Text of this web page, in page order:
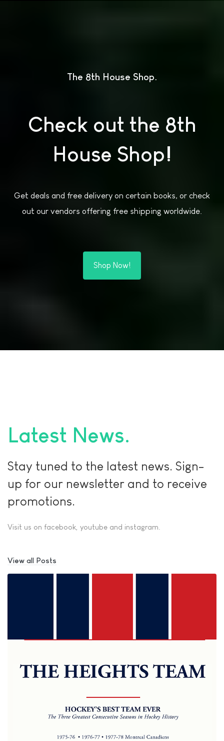
The 8th House Shop
Check out the 8th
House Shop!
Get deals and free delivery on certain books, or check
out our vendors offering free shipping worldwide.
Shop Now!
Latest News
Stay tuned to the latest news. Sign-
up for our newsletter and to receive
promotions.
Visit us on facebook, youtube and instagram.
View all Posts